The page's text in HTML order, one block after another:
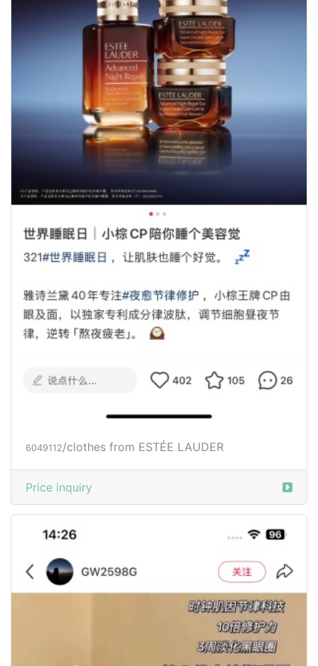
6049112/clothes from ESTÉE LAUDER
Price inquiry